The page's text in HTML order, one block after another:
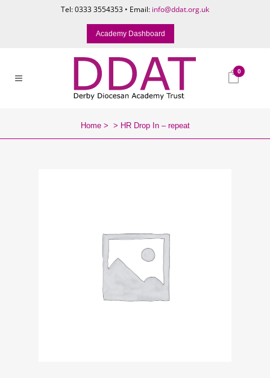
Tel: 0333 3554353 • Email: info@ddat.org.uk
Academy Dashboard
0
Home> > HR Drop In – repeat